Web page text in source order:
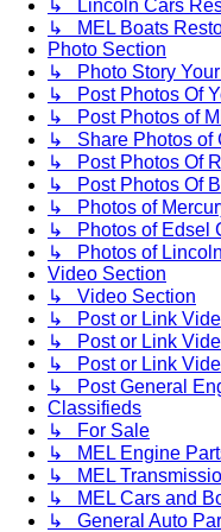
↳ Lincoln Cars
↳ MEL Boats
Photo Section
↳ Photo Story
↳ Post Photos Of
↳ Post Photos of
↳ Share Photos of
↳ Post Photos Of
↳ Post Photos Of
↳ Photos of
↳ Photos of Edsel
↳ Photos of
Video Section
↳ Video Section
↳ Post or Link
↳ Post or Link
↳ Post or Link
↳ Post General
Classifieds
↳ For Sale
↳ MEL Engine
↳ MEL
↳ MEL Cars and
↳ General Auto